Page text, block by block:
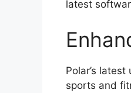
latest
Polar’s
sports and